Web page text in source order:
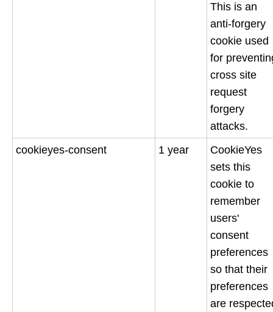
This is an
anti-forgery
cookie used
for
cross site
request
forgery
attacks.
cookieyes-consent
1 year
CookieYes
sets this
cookie to
remember
users'
consent
preferences
so that their
preferences
are